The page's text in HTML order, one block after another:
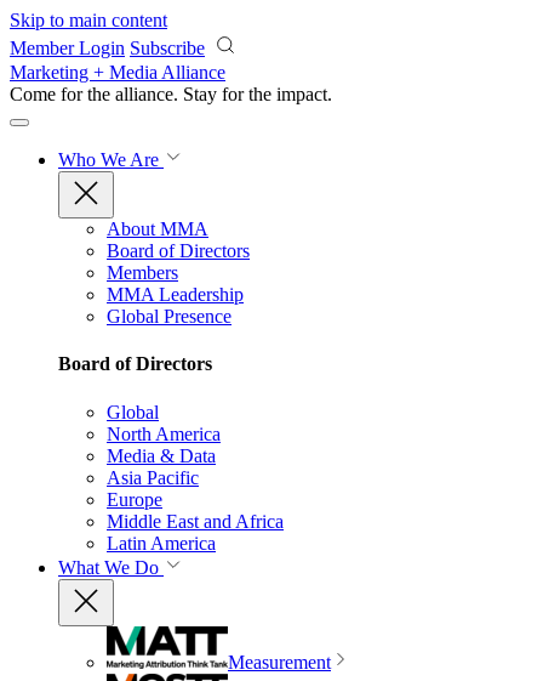
Skip to main content
Member Login Subscribe
Marketing + Media Alliance
Come for the alliance. Stay for the impact.
Who We Are
About MMA
Board of Directors
Members
MMA Leadership
Global Presence
Board of Directors
Global
North America
Media & Data
Asia Pacific
Europe
Middle East and Africa
Latin America
What We Do
Measurement